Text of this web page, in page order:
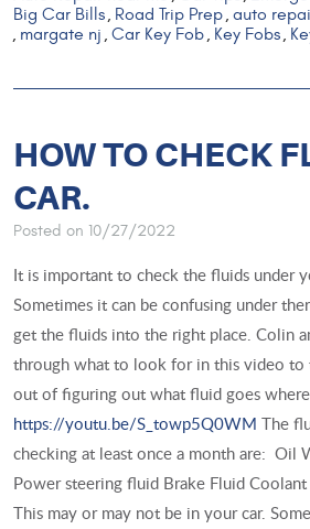
Big Car Bills, Road Trip Prep, auto
, margate nj , Car Key Fob, Key Fobs,
HOW TO CHECK
CAR.
Posted on 10/27/2022
It is important to check the fluids under
Sometimes it can be confusing under
get the fluids into the right place. Colin
through what to look for in this video to
out of figuring out what fluid goes
https://youtu.be/S_towp5Q0WM The
checking at least once a month are: Oil
Power steering fluid Brake Fluid Coolant
This may or may not be in your car.